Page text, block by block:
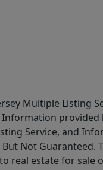
Multiple Listing
Information provided
Service, and
But Not Guaranteed.
real estate for sale